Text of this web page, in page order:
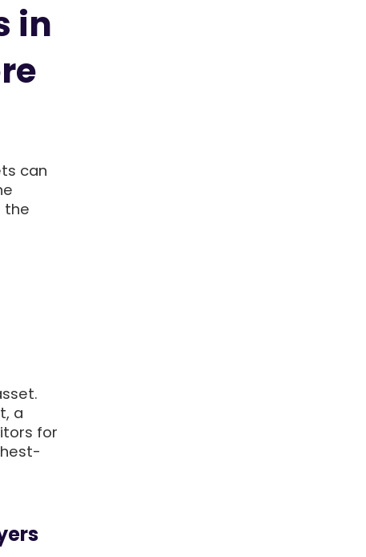
in
can
the
a
for